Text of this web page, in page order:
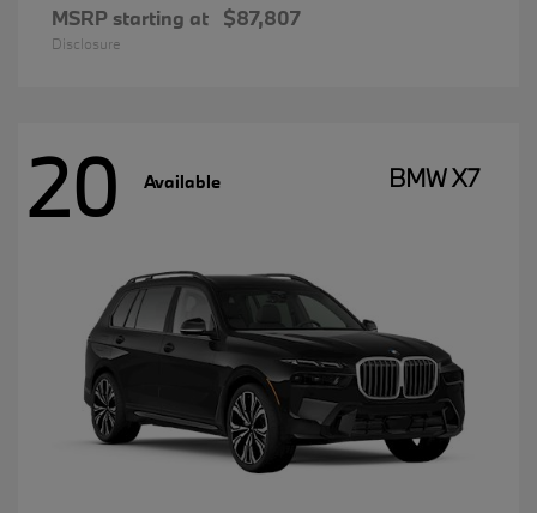
MSRP starting at $87,807
Disclosure
20 Available BMW X7